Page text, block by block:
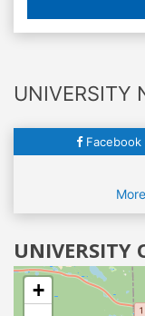
UNIVERSITY
Facebook
UNIVERSITY
+